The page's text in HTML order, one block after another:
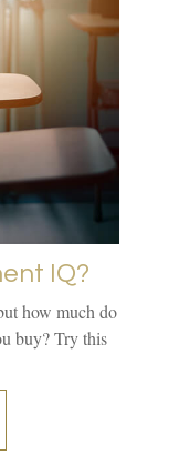
IQ?
how much do
buy? Try this